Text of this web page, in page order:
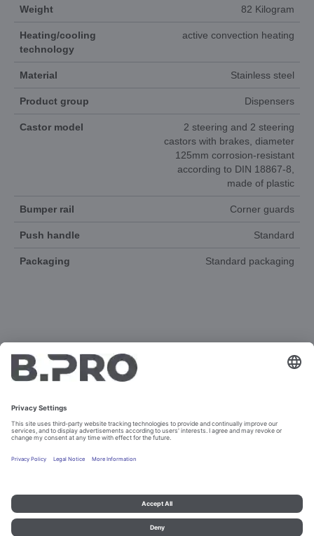
Weight 82 Kilogram
Heating/cooling
technology
active convection heating
Material Stainless steel
Product group Dispensers
Castor model
2 steering and 2 steering
castors with brakes, diameter
125mm corrosion-resistant
according to DIN 18867-8,
made of plastic
Bumper rail Corner guards
Push handle Standard
Packaging Standard packaging
Imprint and data protection Contact
Legal references
© B.PRO Catering Solutions 2023